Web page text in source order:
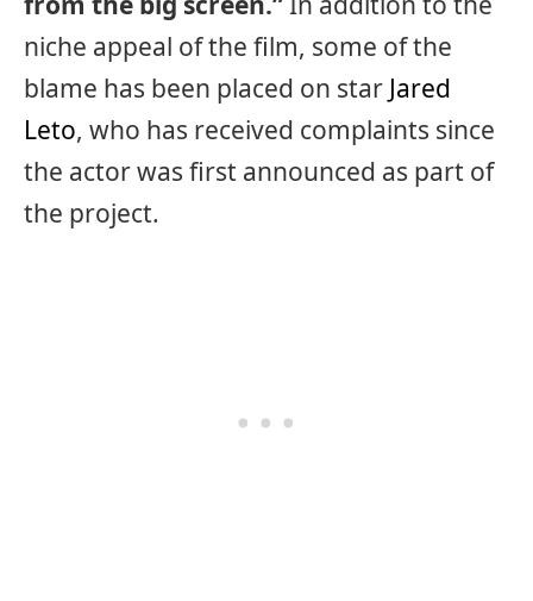
niche appeal of the film, some of the
blame has been placed on star Jared
Leto, who has received complaints since
the actor was first announced as part of
the project.